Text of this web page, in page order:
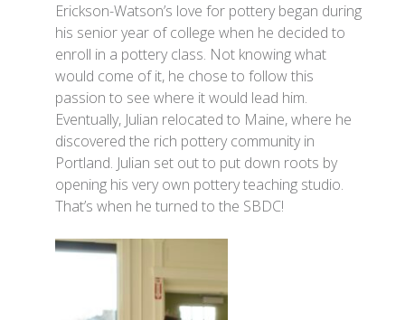
Erickson-Watson’s love for pottery began during
his senior year of college when he decided to
enroll in a pottery class. Not knowing what
would come of it, he chose to follow this
passion to see where it would lead him.
Eventually, Julian relocated to Maine, where he
discovered the rich pottery community in
Portland. Julian set out to put down roots by
opening his very own pottery teaching studio.
That’s when he turned to the SBDC!